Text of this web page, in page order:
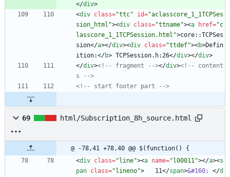
</div>
<div class="ttc" id="aclasscore_1_1TCPSes
sion_html"><div class="ttname"><a href="c
lasscore_1_1TCPSession.html">core::TCPSes
sion</a></div><div class="ttdef"><b>Defin
ition:</b> TCPSession.h:26</div></div>
</div><!-- fragment --></div><!--
content
s
-->
<!--
start footer part -->
69 html/Subscription_8h_source.html
@ -78,41 +78,40 @@ $(function() {
<div class="line"><a name="l00011"></a><s
pan class="lineno">
   11
</span>&#160; </d